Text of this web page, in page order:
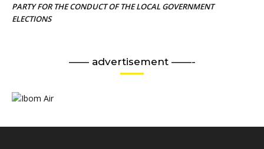
PARTY FOR THE CONDUCT OF THE LOCAL GOVERNMENT
ELECTIONS
—— advertisement ——-